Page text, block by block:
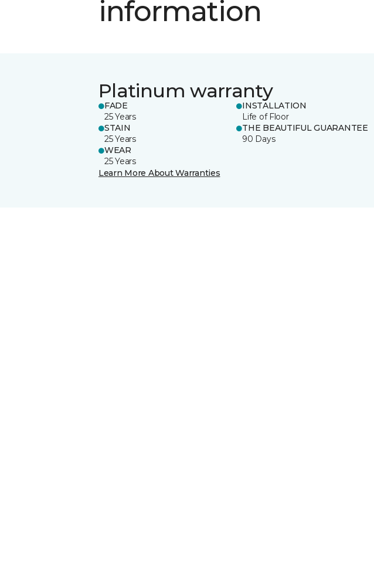
information
Platinum warranty
FADE
25 Years
INSTALLATION
Life of Floor
STAIN
25 Years
THE BEAUTIFUL GUARANTEE
90 Days
WEAR
25 Years
Learn More About Warranties